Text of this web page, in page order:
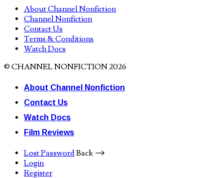
About Channel Nonfiction
Channel Nonfiction
Contact Us
Terms & Conditions
Watch Docs
© CHANNEL NONFICTION 2026
About Channel Nonfiction
Contact Us
Watch Docs
Film Reviews
Lost PasswordBack ⟶
Login
Register